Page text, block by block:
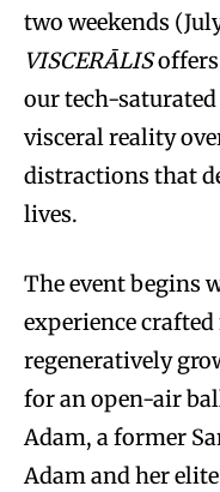
two weekends
VISCERĀLISoffers
our tech-
visceral reality
distractions that
lives.
The event begins
experience
regeneratively
for an open-air
Adam, a former
Adam and her